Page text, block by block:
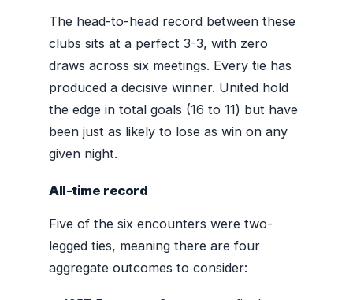
The head-to-head record between these
clubs sits at a perfect 3-3, with zero
draws across six meetings. Every tie has
produced a decisive winner. United hold
the edge in total goals (16 to 11) but have
been just as likely to lose as win on any
given night.
All-time record
Five of the six encounters were two-
legged ties, meaning there are four
aggregate outcomes to consider: